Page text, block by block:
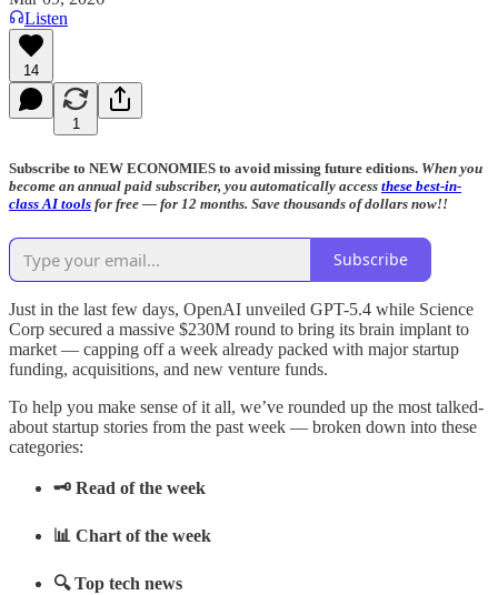
Listen
14
1
Subscribe to NEW ECONOMIES to avoid missing future editions. When you
become an annual paid subscriber, you automatically access these best-in-
class AI tools for free — for 12 months. Save thousands of dollars now!!
Subscribe
Just in the last few days, OpenAI unveiled GPT-5.4 while Science
Corp secured a massive $230M round to bring its brain implant to
market — capping off a week already packed with major startup
funding, acquisitions, and new venture funds.
To help you make sense of it all, we’ve rounded up the most talked-
about startup stories from the past week — broken down into these
categories:
🗝️ Read of the week
📊 Chart of the week
🔍 Top tech news